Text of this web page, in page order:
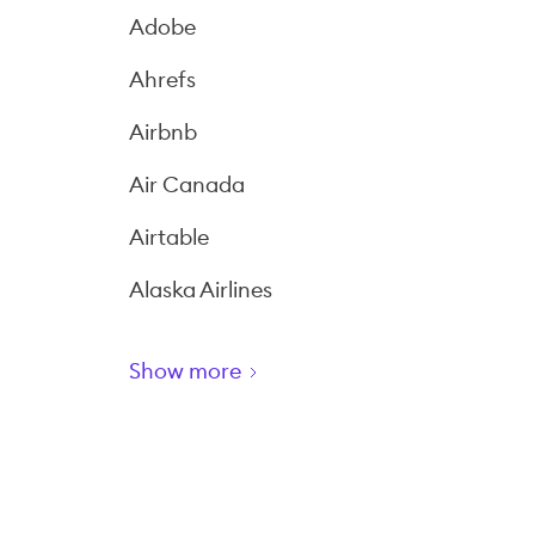
Adobe
Ahrefs
Airbnb
Air Canada
Airtable
Alaska Airlines
Show more